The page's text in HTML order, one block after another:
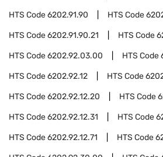
HTS Code6202.91.90 HTS Code
HTS Code6202.91.90.21 HTS Code
HTS Code6202.92.03.00 HTS Code
HTS Code6202.92.12 HTS Code
HTS Code6202.92.12.20 HTS Code
HTS Code6202.92.12.31 HTS Code
HTS Code6202.92.12.71 HTS Code